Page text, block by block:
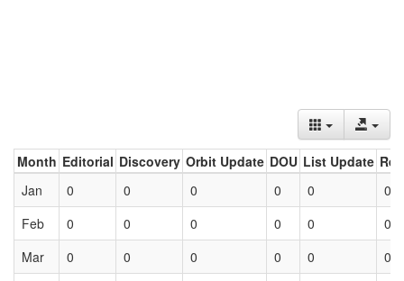
Month Editorial Discovery Orbit Update DOU List Update
Jan
0 0 0 0 0
0
Feb
0 0 0 0 0
0
Mar
0 0 0 0 0 0